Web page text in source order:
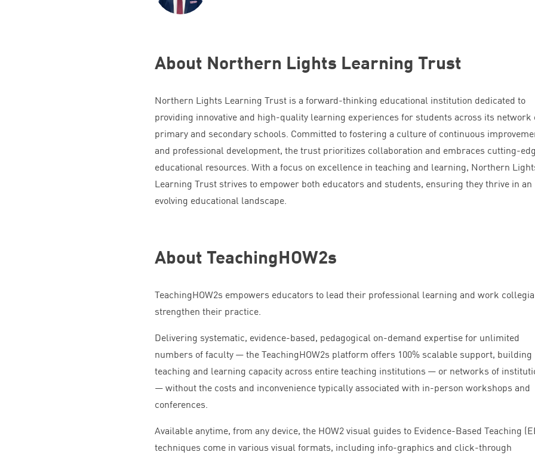
About Northern Lights Learning Trust
Northern Lights Learning Trust is a forward-thinking educational institution dedicated to
providing innovative and high-quality learning experiences for students across its network
primary and secondary schools. Committed to fostering a culture of continuous
and professional development, the trust prioritizes collaboration and embraces cutting-
educational resources. With a focus on excellence in teaching and learning, Northern
Learning Trust strives to empower both educators and students, ensuring they thrive in an
evolving educational landscape.
About TeachingHOW2s
TeachingHOW2s empowers educators to lead their professional learning and work
strengthen their practice.
Delivering systematic, evidence-based, pedagogical on-demand expertise for unlimited
numbers of faculty — the TeachingHOW2s platform offers 100% scalable support, building
teaching and learning capacity across entire teaching institutions — or networks of
— without the costs and inconvenience typically associated with in-person workshops and
conferences.
Available anytime, from any device, the HOW2 visual guides to Evidence-Based Teaching (
techniques come in various visual formats, including info-graphics and click-through